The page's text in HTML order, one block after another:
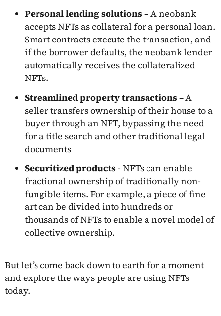
Personal lending solutions– A neobank
accepts NFTs as collateral for a personal loan.
Smart contracts execute the transaction, and
if the borrower defaults, the neobank lender
automatically receives the collateralized
NFTs.
Streamlined property transactions– A
seller transfers ownership of their house to a
buyer through an NFT, bypassing the need
for a title search and other traditional legal
documents
Securitized products- NFTs can enable
fractional ownership of traditionally non-
fungible items. For example, a piece of fine
art can be divided into hundreds or
thousands of NFTs to enable a novel model of
collective ownership.
But let’s come back down to earth for a moment
and explore the ways people are using NFTs
today.